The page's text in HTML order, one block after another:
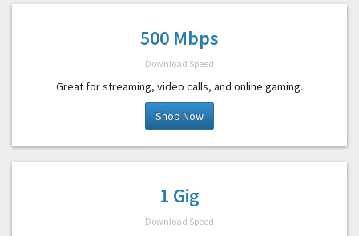
500 Mbps
Download Speed
Great for streaming, video calls, and online gaming.
Shop Now
1 Gig
Download Speed